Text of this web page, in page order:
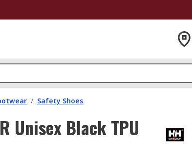
/ Safety Shoes
Unisex Black TPU